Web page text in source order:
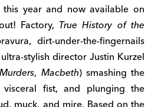
this year and now available on
Factory, True History of the
dirt-under-the-fingernails
stylish director Justin Kurzel
, Macbeth) smashing the
fist, and plunging the